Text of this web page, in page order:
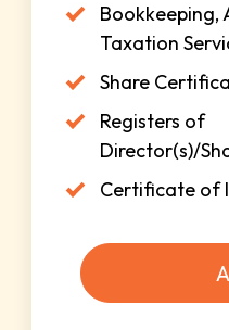
Bookkeeping,
Taxation
Share
Registers of
Director(s)/
Certificate of